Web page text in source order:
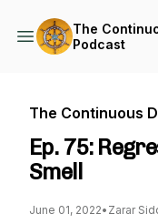
The
Podcast
The Continuous
Ep. 75:
Smell
June 01, 2022• Zarar